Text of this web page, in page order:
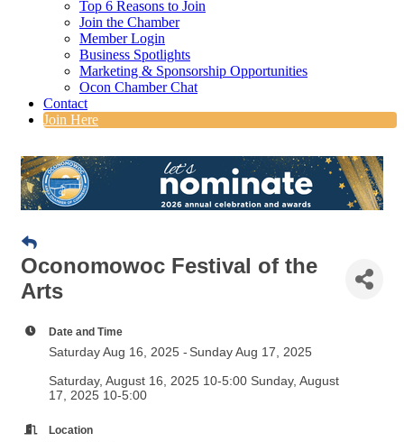
Top 6 Reasons to Join
Join the Chamber
Member Login
Business Spotlights
Marketing & Sponsorship Opportunities
Ocon Chamber Chat
Contact
Join Here
Oconomowoc Festival of the
Arts
Date and Time
Saturday Aug 16, 2025
Sunday Aug 17, 2025
Saturday, August 16, 2025 10-5:00 Sunday, August
17, 2025 10-5:00
Location